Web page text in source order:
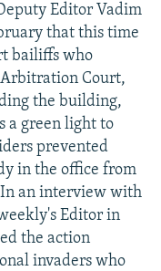
Editor Vadim
that this time
bailiffs who
Court,
the building,
a green light to
prevented
in the office from
an interview with
Editor in
the action
invaders who